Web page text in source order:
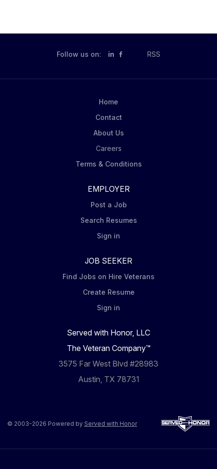
Follow us on: in RSS
Home
Contact
About Us
Careers
Terms & Conditions
EMPLOYER
Post a Job
Search Resumes
Sign in
JOB SEEKER
Find Jobs on Hire Veterans
Create Resume
Sign in
Served with Honor, LLC
The Veteran Company™
3575 Far West Blvd #28983
Austin, TX 78731
© 2003-2026 Powered by Served with Honor